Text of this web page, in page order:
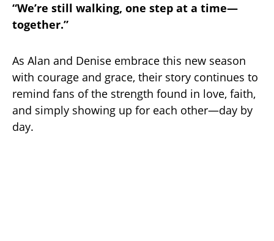
“We’re still walking, one step at a time—
together.”
As Alan and Denise embrace this new season
with courage and grace, their story continues to
remind fans of the strength found in love, faith,
and simply showing up for each other—day by
day.